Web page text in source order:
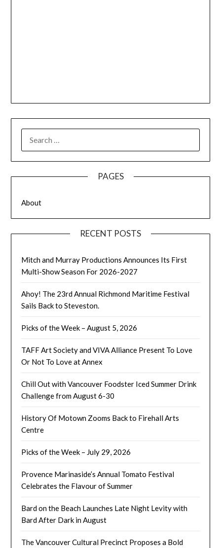
PAGES
About
RECENT POSTS
Mitch and Murray Productions Announces Its First
Multi-Show Season For 2026-2027
Ahoy! The 23rd Annual Richmond Maritime Festival
Sails Back to Steveston.
Picks of the Week – August 5, 2026
TAFF Art Society and VIVA Alliance Present To Love
Or Not To Love at Annex
Chill Out with Vancouver Foodster Iced Summer Drink
Challenge from August 6-30
History Of Motown Zooms Back to Firehall Arts
Centre
Picks of the Week – July 29, 2026
Provence Marinaside’s Annual Tomato Festival
Celebrates the Flavour of Summer
Bard on the Beach Launches Late Night Levity with
Bard After Dark in August
The Vancouver Cultural Precinct Proposes a Bold